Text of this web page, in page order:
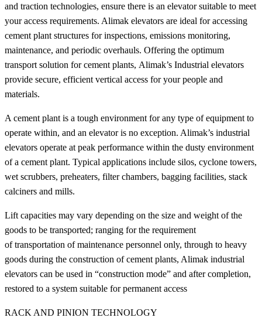
and traction technologies, ensure there is an elevator suitable to meet
your access requirements. Alimak elevators are ideal for accessing
cement plant structures for inspections, emissions monitoring,
maintenance, and periodic overhauls. Offering the optimum
transport solution for cement plants, Alimak’s Industrial elevators
provide secure, efficient vertical access for your people and
materials.
A cement plant is a tough environment for any type of equipment to
operate within, and an elevator is no exception. Alimak’s industrial
elevators operate at peak performance within the dusty environment
of a cement plant. Typical applications include silos, cyclone towers,
wet scrubbers, preheaters, filter chambers, bagging facilities, stack
calciners and mills.
Lift capacities may vary depending on the size and weight of the
goods to be transported; ranging for the requirement
of transportation of maintenance personnel only, through to heavy
goods during the construction of cement plants, Alimak industrial
elevators can be used in “construction mode” and after completion,
restored to a system suitable for permanent access
RACK AND PINION TECHNOLOGY